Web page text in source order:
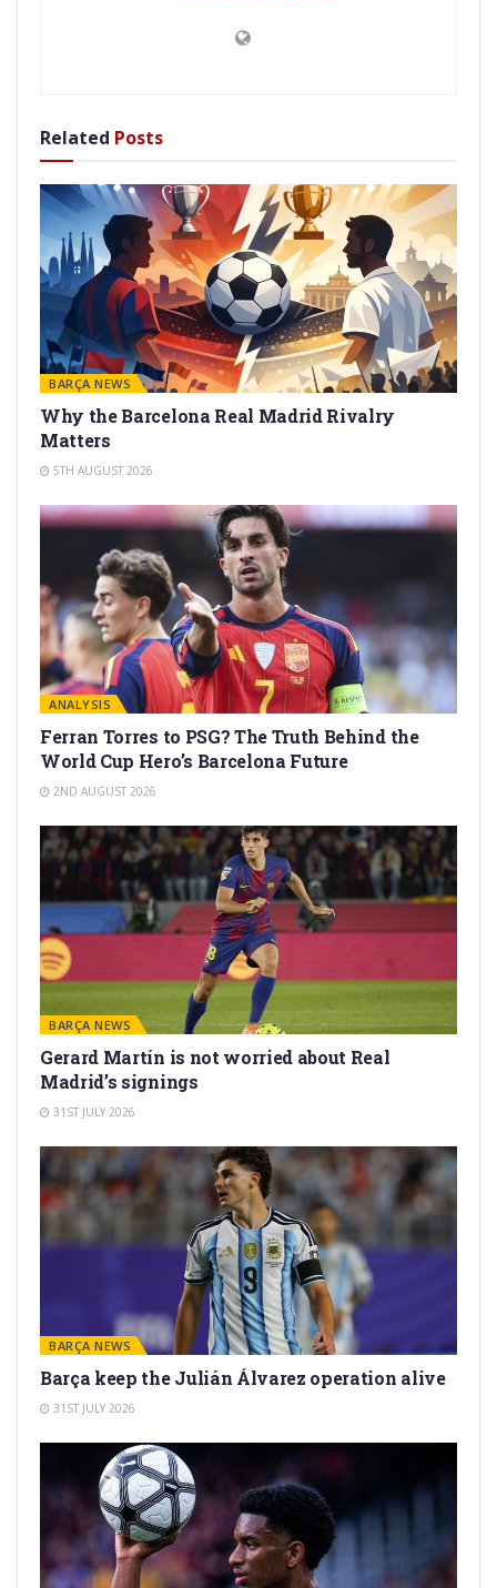
Related Posts
BARÇA NEWS
Why the Barcelona Real Madrid Rivalry
Matters
5TH AUGUST 2026
ANALYSIS
Ferran Torres to PSG? The Truth Behind the
World Cup Hero’s Barcelona Future
2ND AUGUST 2026
BARÇA NEWS
Gerard Martín is not worried about Real
Madrid’s signings
31ST JULY 2026
BARÇA NEWS
Barça keep the Julián Álvarez operation alive
31ST JULY 2026